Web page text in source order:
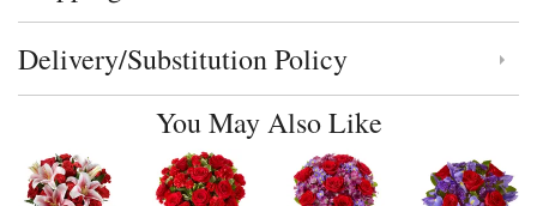
Click to toggle delivery and substitution policy
Delivery/Substitution Policy
You May Also Like